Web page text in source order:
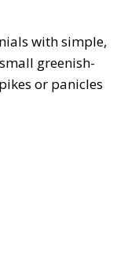
with simple,
greenish-
or panicles